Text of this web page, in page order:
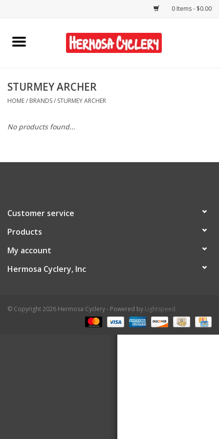
0 Items - $0.00
Home
Bikes
Accessories
Shop Services
Contact Us
STURMEY ARCHER
HOME/ BRANDS/ STURMEY ARCHER
No products found...
Customer service
Products
My account
Hermosa Cyclery, Inc
© Copyright 2026 Hermosa Cyclery - Powered by Lightspeed